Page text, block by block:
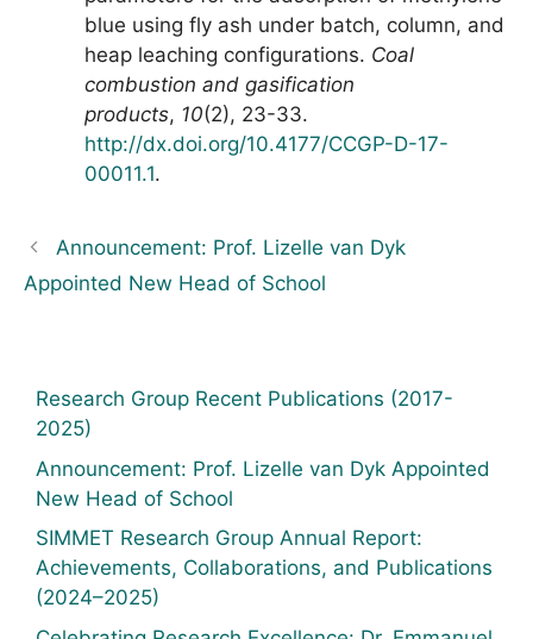
blue using fly ash under batch, column, and
heap leaching configurations. Coal
combustion and gasification
products, 10(2), 23-33.
http://dx.doi.org/10.4177/CCGP-D-17-
00011.1.
Announcement: Prof. Lizelle van Dyk
Appointed New Head of School
Research Group Recent Publications (2017-
2025)
Announcement: Prof. Lizelle van Dyk Appointed
New Head of School
SIMMET Research Group Annual Report:
Achievements, Collaborations, and Publications
(2024–2025)